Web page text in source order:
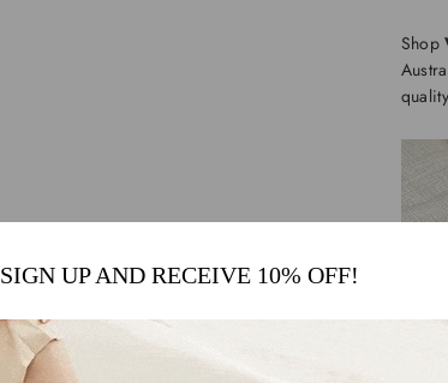
Shop
SIGN UP AND RECEIVE 10% OFF!